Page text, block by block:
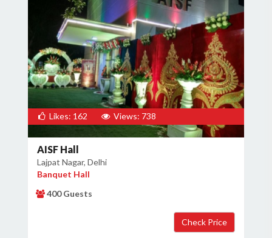
Likes: 162 Views: 738
AISF Hall
Lajpat Nagar, Delhi
Banquet Hall
400 Guests